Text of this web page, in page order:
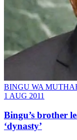
BINGU WA
1 AUG 2011
Bingu’s brother
‘dynasty’